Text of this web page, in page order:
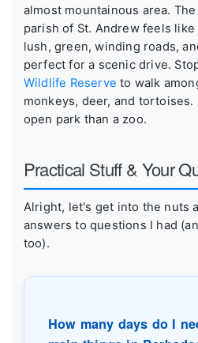
almost mountainous area.
parish of St. Andrew feels
lush, green, winding roads,
perfect for a scenic drive.
Wildlife Reserve to walk
monkeys, deer, and
open park than a zoo.
Practical Stuff & Your
Alright, let's get into the nuts
answers to questions I had
too).
How many days do I